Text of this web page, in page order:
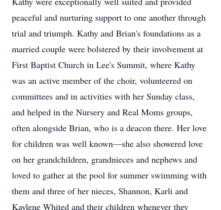
peaceful and nurturing support to one another through
trial and triumph. Kathy and Brian's foundations as a
married couple were bolstered by their involvement at
First Baptist Church in Lee's Summit, where Kathy
was an active member of the choir, volunteered on
committees and in activities with her Sunday class,
and helped in the Nursery and Real Moms groups,
often alongside Brian, who is a deacon there. Her love
for children was well known—she also showered love
on her grandchildren, grandnieces and nephews and
loved to gather at the pool for summer swimming with
them and three of her nieces, Shannon, Karli and
Kaylene Whited and their children whenever they